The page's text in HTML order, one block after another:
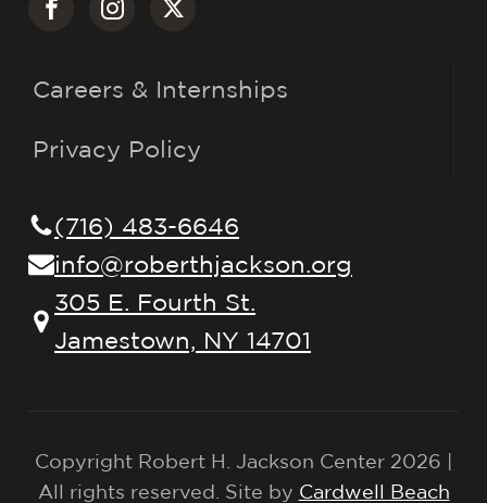
Careers & Internships
Privacy Policy
(716) 483-6646
info@roberthjackson.org
305 E. Fourth St.
Jamestown, NY 14701
Copyright Robert H. Jackson Center 2026 |
All rights reserved. Site by Cardwell Beach